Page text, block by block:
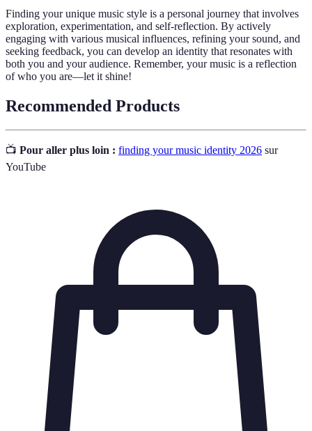
Finding your unique music style is a personal journey that involves
exploration, experimentation, and self-reflection. By actively
engaging with various musical influences, refining your sound, and
seeking feedback, you can develop an identity that resonates with
both you and your audience. Remember, your music is a reflection
of who you are—let it shine!
Recommended Products
📺 Pour aller plus loin : finding your music identity 2026 sur
YouTube